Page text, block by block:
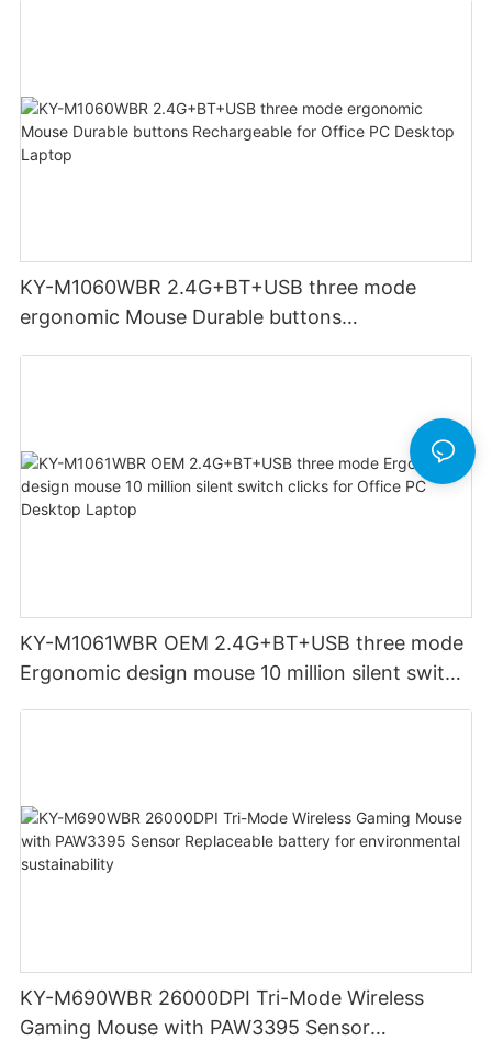
KY-M1060WBR 2.4G+BT+USB three mode
ergonomic Mouse Durable buttons
KY-M1061WBR OEM 2.4G+BT+USB three mode
Ergonomic design mouse 10 million silent switch
KY-M690WBR 26000DPI Tri-Mode Wireless
Gaming Mouse with PAW3395 Sensor